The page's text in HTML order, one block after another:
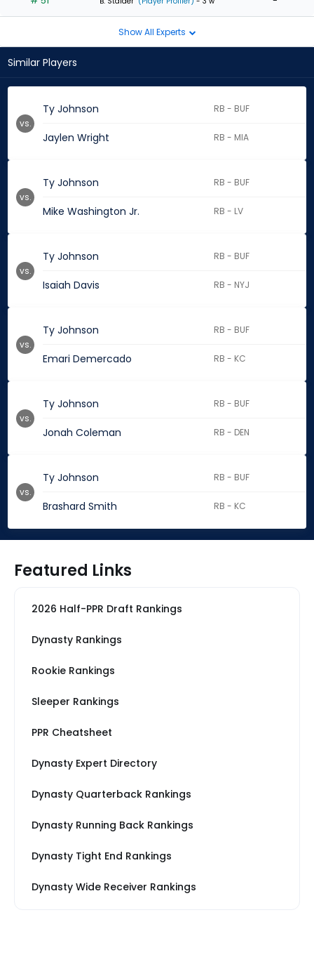
Show All Experts
Similar Players
Ty Johnson RB - BUF
Jaylen Wright RB - MIA
vs.
Ty Johnson RB - BUF
Mike Washington Jr. RB - LV
vs.
Ty Johnson RB - BUF
Isaiah Davis RB - NYJ
vs.
Ty Johnson RB - BUF
Emari Demercado RB - KC
vs.
Ty Johnson RB - BUF
Jonah Coleman RB - DEN
vs.
Ty Johnson RB - BUF
Brashard Smith RB - KC
vs.
Featured Links
2026 Half-PPR Draft Rankings
Dynasty Rankings
Rookie Rankings
Sleeper Rankings
PPR Cheatsheet
Dynasty Expert Directory
Dynasty Quarterback Rankings
Dynasty Running Back Rankings
Dynasty Tight End Rankings
Dynasty Wide Receiver Rankings